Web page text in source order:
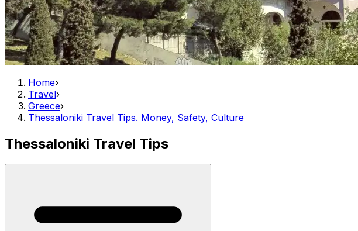
Home›
Travel›
Greece›
Thessaloniki Travel Tips. Money, Safety, Culture
Thessaloniki Travel Tips